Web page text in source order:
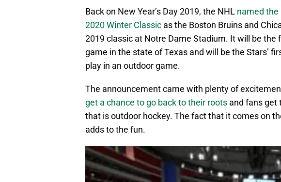
Back on New Year’s Day 2019, the NHL named the
2020 Winter Classic as the Boston Bruins and
2019 classic at Notre Dame Stadium. It will be
game in the state of Texas and will be the Stars’
play in an outdoor game.
The announcement came with plenty of
get a chance to go back to their roots and fans get
that is outdoor hockey. The fact that it comes on
adds to the fun.